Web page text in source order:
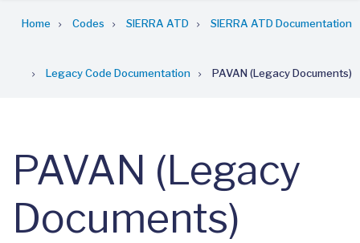
Home Codes SIERRA ATD SIERRA ATD Documentation
Legacy Code Documentation PAVAN (Legacy Documents)
PAVAN (Legacy
Documents)